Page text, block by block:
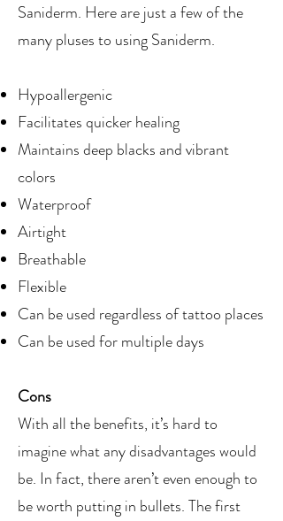
Saniderm. Here are just a few of the
many pluses to using Saniderm.
Hypoallergenic
Facilitates quicker healing
Maintains deep blacks and vibrant
colors
Waterproof
Airtight
Breathable
Flexible
Can be used regardless of tattoo places
Can be used for multiple days
Cons
With all the benefits, it’s hard to
imagine what any disadvantages would
be. In fact, there aren’t even enough to
be worth putting in bullets. The first